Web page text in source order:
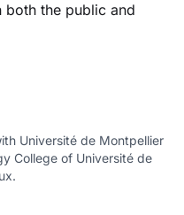
the public and
Université de Montpellier
College of Université de